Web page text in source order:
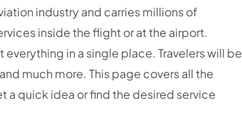
industry and carries millions of
inside the flight or at the airport.
in a single place. Travelers will be
much more. This page covers all the
a quick idea or find the desired service